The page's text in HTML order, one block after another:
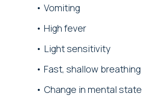
Vomiting
High fever
Light sensitivity
Fast, shallow breathing
Change in mental state